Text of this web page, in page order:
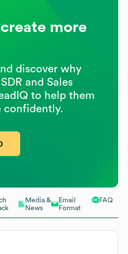
Media &
News
Email
Format
FAQ
more
discover why
and Sales
to help them
confidently.